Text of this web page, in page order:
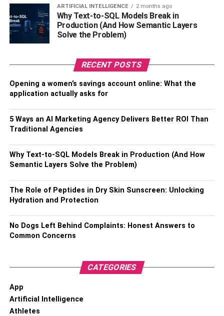
wish to choose. Ensure you select a reputable real estate
agent like the Real Estate View .Despite having several
real estate agents, you need to settle with the most
elegant one. Ensure you have the best real estate agent
trained real estate agent that suits your purpose.
agent are also the best factors to consider. This article
real estate agent.
ARTIFICIAL INTELLIGENCE 2 months ago
Why Text-to-SQL Models Break in
Production (And How Semantic Layers
Solve the Problem)
RECENT POSTS
Opening a women’s savings account online: What the
application actually asks for
5 Ways an AI Marketing Agency Delivers Better ROI Than
Traditional Agencies
Why Text-to-SQL Models Break in Production (And How
Semantic Layers Solve the Problem)
The Role of Peptides in Dry Skin Sunscreen: Unlocking
Hydration and Protection
No Dogs Left Behind Complaints: Honest Answers to
Common Concerns
CATEGORIES
App
Artificial Intelligence
Athletes